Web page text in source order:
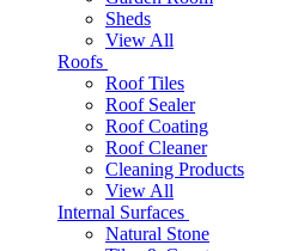
Sheds
View All
Roofs
Roof Tiles
Roof Sealer
Roof Coating
Roof Cleaner
Cleaning Products
View All
Internal Surfaces
Natural Stone